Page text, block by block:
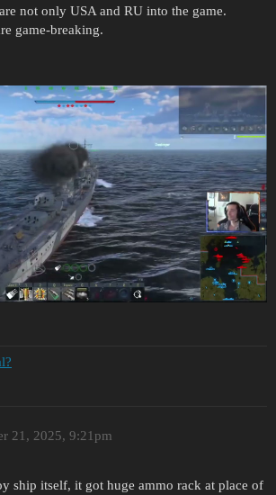
not only USA and RU into the game.
game-breaking.
21, 2025, 9:21pm
ship itself, it got huge ammo rack at place of